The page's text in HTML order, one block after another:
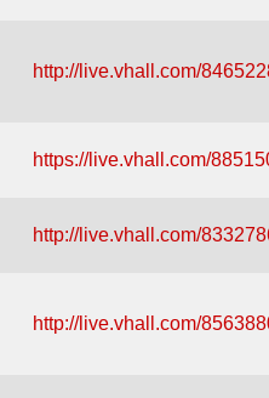
http://live.vhall.com/
https://live.vhall.com/
http://live.vhall.com/
http://live.vhall.com/